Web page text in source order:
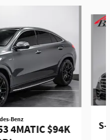
Benz
4MATIC $94K
S-